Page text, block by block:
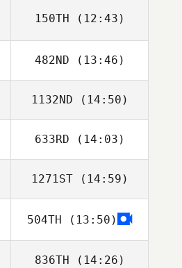
Cole Anderson
150TH (12:43)
Ashley Baxter
482ND (13:46)
David Flores
1132ND (14:50)
Luke Stoker
633RD (14:03)
Nathan Garcia
1271ST(14:59)
Andy Mackenzie
504TH (13:50)
836TH (14:26)